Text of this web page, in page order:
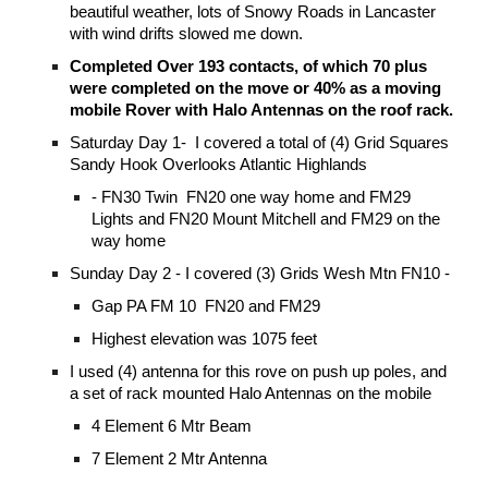
beautiful weather, lots of Snowy Roads in Lancaster
with wind drifts slowed me down.
Completed Over 193 contacts, of which 70 plus
were completed on the move or 40% as a moving
mobile Rover with Halo Antennas on the roof rack.
Saturday Day 1- I covered a total of (4) Grid Squares
Sandy Hook Overlooks Atlantic Highlands
- FN30 Twin FN20 one way home and FM29
Lights and FN20 Mount Mitchell and FM29 on the
way home
Sunday Day 2 - I covered (3) Grids Wesh Mtn FN10 -
Gap PA FM 10 FN20 and FM29
Highest elevation was 1075 feet
I used (4) antenna for this rove on push up poles, and
a set of rack mounted Halo Antennas on the mobile
4 Element 6 Mtr Beam
7 Element 2 Mtr Antenna